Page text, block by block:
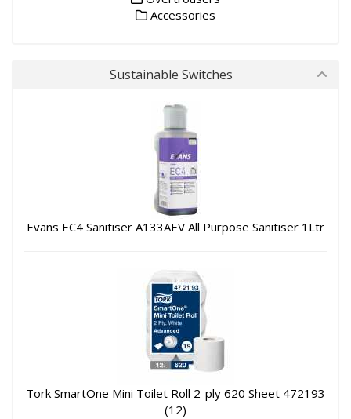
Accessories
Sustainable Switches
Evans EC4 Sanitiser A133AEV All Purpose Sanitiser 1Ltr
Tork SmartOne Mini Toilet Roll 2-ply 620 Sheet 472193
(12)